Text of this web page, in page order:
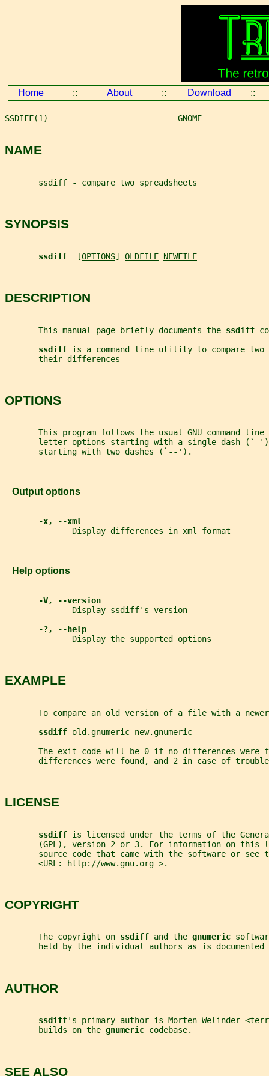
Home :: About :: Download ::
SSDIFF(1)                           GNOME
NAME
       ssdiff - compare two spreadsheets
SYNOPSIS
ssdiff [OPTIONS] OLDFILE NEWFILE
DESCRIPTION
       This manual page briefly documents the
ssdiff
ssdiff is a command line utility to compare two
       their differences
OPTIONS
This program follows the usual GNU command line
letter options starting with a single dash (`-
       starting with two dashes (`--').
   Output options
-x, --xml
              Display differences in xml format
   Help options
-V, --version
              Display ssdiff's version
-?, --help
              Display the supported options
EXAMPLE
To compare an old version of a file with a
ssdiff old.gnumeric new.gnumeric
The exit code will be 0 if no differences were
differences were found, and 2 in case of
LICENSE
ssdiff is licensed under the terms of the
(GPL), version 2 or 3. For information on this
source code that came with the software or see
       <URL: http://www.gnu.org >.
COPYRIGHT
       The copyright on
ssdiff and the gnumeric
held by the individual authors as is documented
AUTHOR
ssdiff's primary author is Morten Welinder
       builds on the
gnumeric codebase.
SEE ALSO